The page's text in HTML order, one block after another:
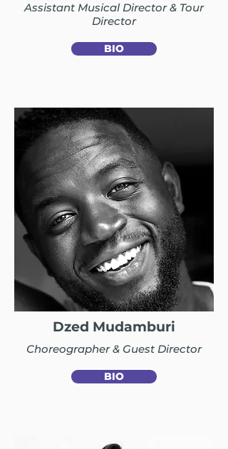
Assistant Musical Director & Tour
Director
BIO
Dzed Mudamburi
Choreographer & Guest Director
BIO